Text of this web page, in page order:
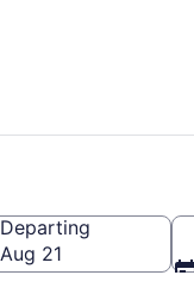
Departing
Aug 21